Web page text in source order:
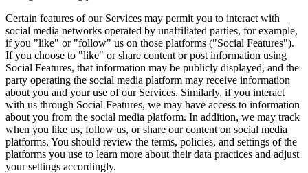
Certain features of our Services may permit you to interact with
social media networks operated by unaffiliated parties, for example,
if you "like" or "follow" us on those platforms ("Social Features").
If you choose to "like" or share content or post information using
Social Features, that information may be publicly displayed, and the
party operating the social media platform may receive information
about you and your use of our Services. Similarly, if you interact
with us through Social Features, we may have access to information
about you from the social media platform. In addition, we may track
when you like us, follow us, or share our content on social media
platforms. You should review the terms, policies, and settings of the
platforms you use to learn more about their data practices and adjust
your settings accordingly.